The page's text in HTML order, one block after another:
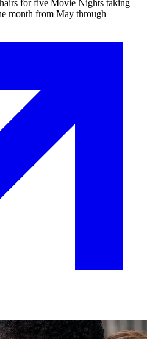
for five Movie Nights taking
month from May through